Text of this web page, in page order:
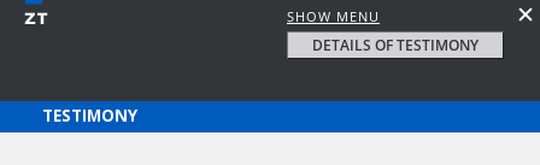
SHOW MENU
DETAILS OF TESTIMONY